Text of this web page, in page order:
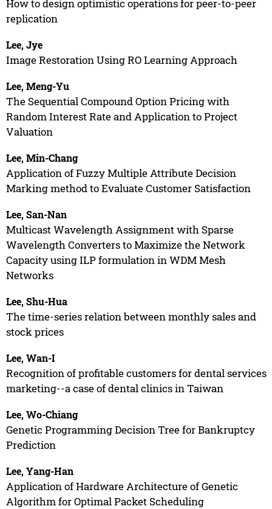
How to design optimistic operations for peer-to-peer
replication
Lee, Jye
Image Restoration Using RO Learning Approach
Lee, Meng-Yu
The Sequential Compound Option Pricing with
Random Interest Rate and Application to Project
Valuation
Lee, Min-Chang
Application of Fuzzy Multiple Attribute Decision
Marking method to Evaluate Customer Satisfaction
Lee, San-Nan
Multicast Wavelength Assignment with Sparse
Wavelength Converters to Maximize the Network
Capacity using ILP formulation in WDM Mesh
Networks
Lee, Shu-Hua
The time-series relation between monthly sales and
stock prices
Lee, Wan-I
Recognition of profitable customers for dental services
marketing--a case of dental clinics in Taiwan
Lee, Wo-Chiang
Genetic Programming Decision Tree for Bankruptcy
Prediction
Lee, Yang-Han
Application of Hardware Architecture of Genetic
Algorithm for Optimal Packet Scheduling